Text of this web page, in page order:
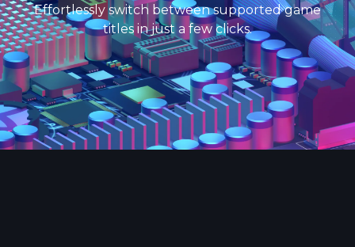
Effortlessly switch between supported game
titles in just a few clicks.